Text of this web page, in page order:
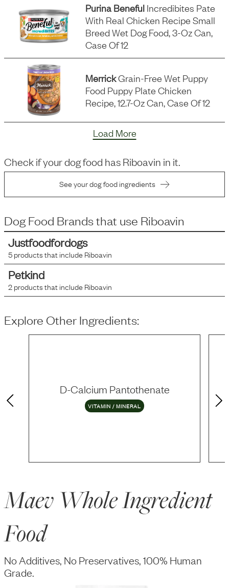
Purina Beneful Incredibites Pate
With Real Chicken Recipe Small
Breed Wet Dog Food, 3-Oz Can,
Case Of 12
MerrickGrain-Free Wet Puppy
Food Puppy Plate Chicken
Recipe, 12.7-Oz Can, Case Of 12
Load More
Check if your dog food hasRiboavin in it.
See your dog food ingredients
Dog Food Brands that use Riboavin
Justfoodfordogs
5products that includeRiboavin
Petkind
2products that includeRiboavin
Explore Other Ingredients:
D-Calcium Pantothenate
VITAMIN / MINERAL
Maev Whole Ingredient
Food
No Additives, No Preservatives, 100% Human
Grade.